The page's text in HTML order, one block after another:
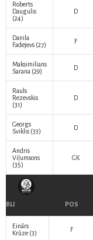
Roberts
Daugulis
(24)
D
Danila
Fadejevs (27) F
Maksimilians
Sarana (29) D
Rauls
Rezevskis
(31)
D
Georgs
Sviklis (33) D
Andris
Viļumsons
(35)
GK
BLI POS
Einārs
Krūze (3) F